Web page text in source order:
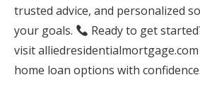
trusted advice, and personalized
your goals.
Ready to get
visit
home loan options with confidence.